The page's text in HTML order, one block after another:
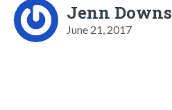
Jenn Downs
June 21, 2017